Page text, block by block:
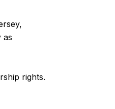
as
rights.